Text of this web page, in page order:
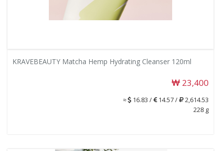
KRAVEBEAUTY Matcha Hemp Hydrating Cleanser 120ml
23,400
≈ 16.83 / 14.57 /
2,614.53
228 g